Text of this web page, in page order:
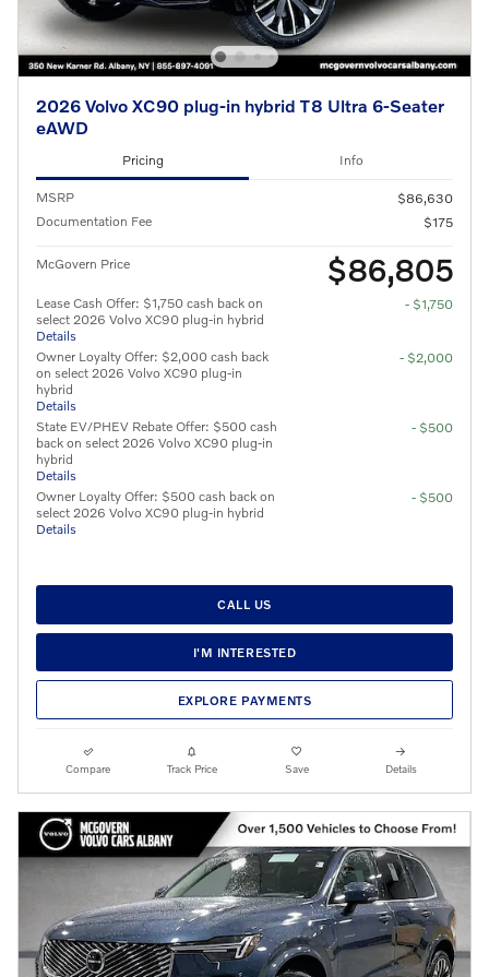
2026 Volvo XC90 plug-in hybrid T8 Ultra 6-Seater
eAWD
Pricing Info
MSRP
$86,630
Documentation Fee
$175
McGovern Price $86,805
Lease Cash Offer: $1,750 cash back on
select 2026 Volvo XC90 plug-in hybrid
Details
- $1,750
Owner Loyalty Offer: $2,000 cash back
on select 2026 Volvo XC90 plug-in
hybrid
Details
- $2,000
State EV/PHEV Rebate Offer: $500 cash
back on select 2026 Volvo XC90 plug-in
hybrid
Details
- $500
Owner Loyalty Offer: $500 cash back on
select 2026 Volvo XC90 plug-in hybrid
Details
- $500
CALL US
I'M INTERESTED
EXPLORE PAYMENTS
Compare Track Price Save Details